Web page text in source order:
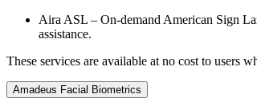
Aira ASL – On-demand American Sign
assistance.
These services are available at no cost to users
Amadeus Facial Biometrics